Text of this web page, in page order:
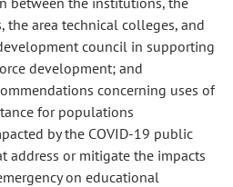
the area technical colleges, and
council in supporting
development; and
concerning uses of
for populations
by the COVID-19 public
address or mitigate the impacts
on educational